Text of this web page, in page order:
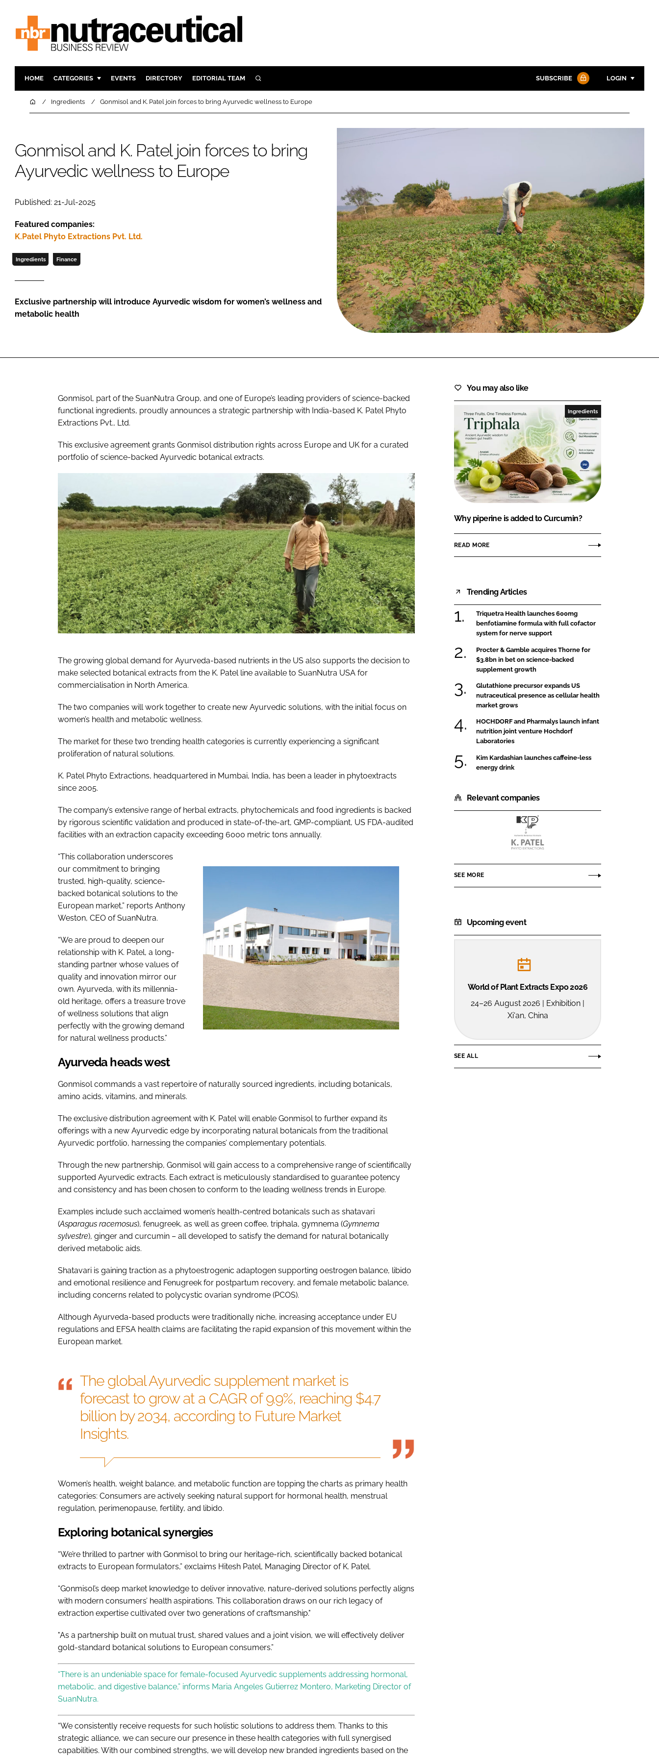
HOME CATEGORIES
INGREDIENTS
PACKAGING
ACTIVE NUTRITION
COGNITIVE
REGULATORY
EVENTS DIRECTORY EDITORIAL TEAM SEARCH
Close search
SUBSCRIBE LOGIN
Password
FORGOT PASSWORD?
Close login form
HomeIngredients Gonmisol and K. Patel join forces to bring Ayurvedic wellness to Europe
Gonmisol and K. Patel join forces to bring
Ayurvedic wellness to Europe
Published: 21-Jul-2025
Featured companies:
K.Patel Phyto Extractions Pvt. Ltd.
Ingredients Finance
Exclusive partnership will introduce Ayurvedic wisdom for women’s wellness and
metabolic health
Gonmisol, part of the SuanNutra Group, and one of Europe’s leading providers of science-backed
functional ingredients, proudly announces a strategic partnership with India-based K. Patel Phyto
Extractions Pvt., Ltd.
This exclusive agreement grants Gonmisol distribution rights across Europe and UK for a curated
portfolio of science-backed Ayurvedic botanical extracts.
The growing global demand for Ayurveda-based nutrients in the US also supports the decision to
make selected botanical extracts from the K. Patel line available to SuanNutra USA for
commercialisation in North America.
The two companies will work together to create new Ayurvedic solutions, with the initial focus on
women’s health and metabolic wellness.
The market for these two trending health categories is currently experiencing a significant
proliferation of natural solutions.
K. Patel Phyto Extractions, headquartered in Mumbai, India, has been a leader in phytoextracts
since 2005.
The company’s extensive range of herbal extracts, phytochemicals and food ingredients is backed
by rigorous scientific validation and produced in state-of-the-art, GMP-compliant, US FDA-audited
facilities with an extraction capacity exceeding 6000 metric tons annually.
“This collaboration underscores
our commitment to bringing
trusted, high-quality, science-
backed botanical solutions to the
European market,” reports Anthony
Weston, CEO of SuanNutra.
“We are proud to deepen our
relationship with K. Patel, a long-
standing partner whose values of
quality and innovation mirror our
own. Ayurveda, with its millennia-
old heritage, offers a treasure trove
of wellness solutions that align
perfectly with the growing demand
for natural wellness products.”
Ayurveda heads west
Gonmisol commands a vast repertoire of naturally sourced ingredients, including botanicals,
amino acids, vitamins, and minerals.
The exclusive distribution agreement with K. Patel will enable Gonmisol to further expand its
offerings with a new Ayurvedic edge by incorporating natural botanicals from the traditional
Ayurvedic portfolio, harnessing the companies’ complementary potentials.
Through the new partnership, Gonmisol will gain access to a comprehensive range of scientifically
supported Ayurvedic extracts. Each extract is meticulously standardised to guarantee potency
and consistency and has been chosen to conform to the leading wellness trends in Europe.
Examples include such acclaimed women’s health-centred botanicals such as shatavari
(Asparagus racemosus), fenugreek, as well as green coffee, triphala, gymnema (Gymnema
sylvestre), ginger and curcumin – all developed to satisfy the demand for natural botanically
derived metabolic aids.
Shatavari is gaining traction as a phytoestrogenic adaptogen supporting oestrogen balance, libido
and emotional resilience and Fenugreek for postpartum recovery, and female metabolic balance,
including concerns related to polycystic ovarian syndrome (PCOS).
Although Ayurveda-based products were traditionally niche, increasing acceptance under EU
regulations and EFSA health claims are facilitating the rapid expansion of this movement within the
European market.
The global Ayurvedic supplement market is
forecast to grow at a CAGR of 9.9%, reaching $4.7
billion by 2034, according to Future Market
Insights.
Women’s health, weight balance, and metabolic function are topping the charts as primary health
categories: Consumers are actively seeking natural support for hormonal health, menstrual
regulation, perimenopause, fertility, and libido.
Exploring botanical synergies
“We’re thrilled to partner with Gonmisol to bring our heritage-rich, scientifically backed botanical
extracts to European formulators,” exclaims Hitesh Patel, Managing Director of K. Patel.
“Gonmisol’s deep market knowledge to deliver innovative, nature-derived solutions perfectly aligns
with modern consumers’ health aspirations. This collaboration draws on our rich legacy of
extraction expertise cultivated over two generations of craftsmanship."
"As a partnership built on mutual trust, shared values and a joint vision, we will effectively deliver
gold-standard botanical solutions to European consumers.”
“There is an undeniable space for female-focused Ayurvedic supplements addressing hormonal,
metabolic, and digestive balance,” informs Maria Angeles Gutierrez Montero, Marketing Director of
SuanNutra.
“We consistently receive requests for such holistic solutions to address them. Thanks to this
strategic alliance, we can secure our presence in these health categories with full synergised
capabilities. With our combined strengths, we will develop new branded ingredients based on the
You may also like
Ingredients
Why piperine is added to Curcumin?
READ MORE
Trending Articles
Triquetra Health launches 600mg
benfotiamine formula with full cofactor
system for nerve support
Procter & Gamble acquires Thorne for
$3.8bn in bet on science-backed
supplement growth
Glutathione precursor expands US
nutraceutical presence as cellular health
market grows
HOCHDORF and Pharmalys launch infant
nutrition joint venture Hochdorf
Laboratories
Kim Kardashian launches caffeine-less
energy drink
Relevant companies
K.Patel
Phyto
Extractions
Ltd.
SEE MORE
Upcoming event
World of Plant Extracts Expo 2026
24–26 August 2026 | Exhibition |
Xi'an, China
SEE ALL